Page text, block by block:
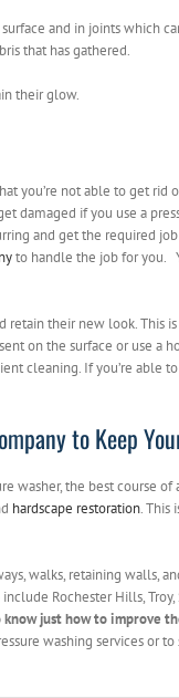
and in joints which
that has gathered.
their glow.
you’re not able to get
damaged if you use a
and get the required
to handle the job for you.
retain their new look. This
on the surface or use a
cleaning. If you’re able
to Keep
washer, the best course
hardscape restoration. This
walks, retaining walls,
Rochester Hills,
just how to improve
washing services or to